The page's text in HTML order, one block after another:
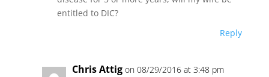
entitled to DIC?
Reply
Chris Attig on 08/29/2016 at 3:48 pm